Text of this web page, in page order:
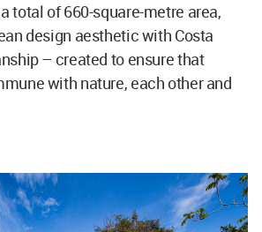
total of 660-square-metre area,
design aesthetic with Costa
– created to ensure that
with nature, each other and